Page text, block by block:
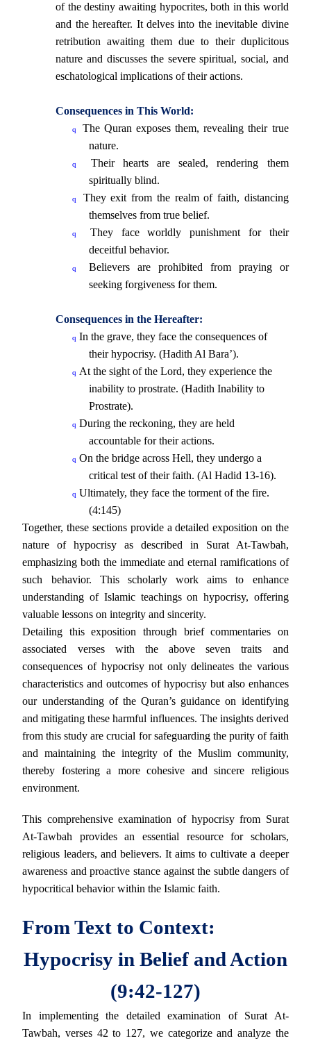
of the destiny awaiting hypocrites, both in this world
and the hereafter. It delves into the inevitable divine
retribution awaiting them due to their duplicitous
nature and discusses the severe spiritual, social, and
eschatological implications of their actions.
Consequences in This World:
q
The Quran exposes them, revealing their true
nature.
q
Their hearts are sealed, rendering them
spiritually blind.
q
They exit from the realm of faith, distancing
themselves from true belief.
q
They face worldly punishment for their
deceitful behavior.
q
Believers are prohibited from praying or
seeking forgiveness for them.
Consequences in the Hereafter:
q In the grave, they face the consequences of
their hypocrisy. (Hadith Al Bara’).
q At the sight of the Lord, they experience the
inability to prostrate. (Hadith Inability to
Prostrate).
q During the reckoning, they are held
accountable for their actions.
q On the bridge across Hell, they undergo a
critical test of their faith. (Al Hadid 13-16).
q Ultimately, they face the torment of the fire.
(4:145)
Together, these sections provide a detailed exposition on the
nature of hypocrisy as described in Surat At-Tawbah,
emphasizing both the immediate and eternal ramifications of
such behavior. This scholarly work aims to enhance
understanding of Islamic teachings on hypocrisy, offering
valuable lessons on integrity and sincerity.
Detailing this exposition through brief commentaries on
associated verses with the above seven traits and
consequences of hypocrisy not only delineates the various
characteristics and outcomes of hypocrisy but also enhances
our understanding of the Quran’s guidance on identifying
and mitigating these harmful influences. The insights derived
from this study are crucial for safeguarding the purity of faith
and maintaining the integrity of the Muslim community,
thereby fostering a more cohesive and sincere religious
environment.
This comprehensive examination of hypocrisy from Surat
At-Tawbah provides an essential resource for scholars,
religious leaders, and believers. It aims to cultivate a deeper
awareness and proactive stance against the subtle dangers of
hypocritical behavior within the Islamic faith.
From Text to Context:
Hypocrisy in Belief and Action
(9:42-127)
In implementing the detailed examination of Surat At-
Tawbah, verses 42 to 127, we categorize and analyze the